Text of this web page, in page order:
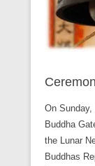
On Sunday,
Buddha
the Lunar
Buddhas